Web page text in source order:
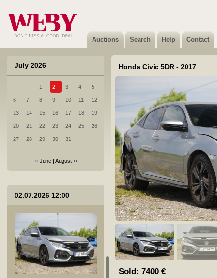
Auctions Search Help Contact
July 2026
1 2 3 4 5
6 7 8 9 10 11 12
13 14 15 16 17 18 19
20 21 22 23 24 25 26
27 28 29 30 31
‹‹ June | August ››
02.07.2026 12:00
Sold
Sold
Honda Civic 5DR - 2017
Sold: 7400 €